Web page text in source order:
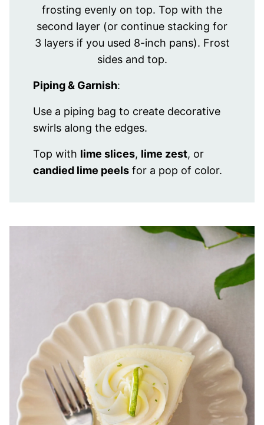
frosting evenly on top. Top with the
second layer (or continue stacking for
3 layers if you used 8-inch pans). Frost
sides and top.
Piping & Garnish:
Use a piping bag to create decorative
swirls along the edges.
Top with lime slices, lime zest, or
candied lime peels for a pop of color.